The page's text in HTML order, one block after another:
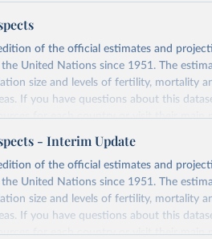
of the official estimates and
United Nations since 1951. The
size and levels of fertility, mortality
If you have questions about this
for each country or visittheir main
wpp/downloads/
- Interim Update
of the official estimates and
United Nations since 1951. The
size and levels of fertility, mortality
If you have questions about this
for each country or visittheir main